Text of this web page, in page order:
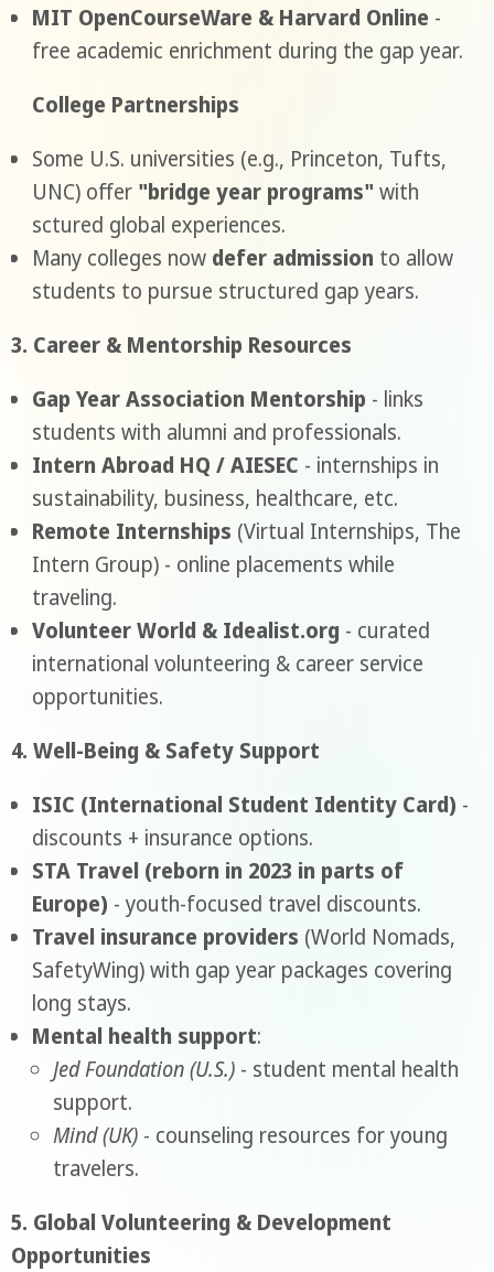
MIT OpenCourseWare & Harvard Online -
free academic enrichment during the gap year.
College Partnerships
Some U.S. universities (e.g., Princeton, Tufts,
UNC) offer "bridge year programs" with
sctured global experiences.
Many colleges now defer admission to allow
students to pursue structured gap years.
3. Career & Mentorship Resources
Gap Year Association Mentorship - links
students with alumni and professionals.
Intern Abroad HQ / AIESEC - internships in
sustainability, business, healthcare, etc.
Remote Internships (Virtual Internships, The
Intern Group) - online placements while
traveling.
Volunteer World & Idealist.org - curated
international volunteering & career service
opportunities.
4. Well-Being & Safety Support
ISIC (International Student Identity Card) -
discounts + insurance options.
STA Travel (reborn in 2023 in parts of
Europe) - youth-focused travel discounts.
Travel insurance providers (World Nomads,
SafetyWing) with gap year packages covering
long stays.
Mental health support:
Jed Foundation (U.S.)- student mental health
support.
Mind (UK)- counseling resources for young
travelers.
5. Global Volunteering & Development
Opportunities